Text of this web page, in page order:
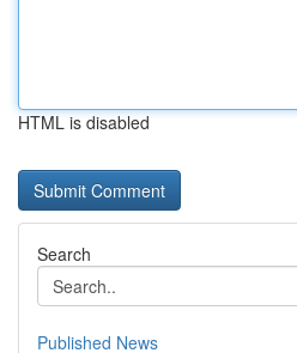
HTML is disabled
Search
Published News